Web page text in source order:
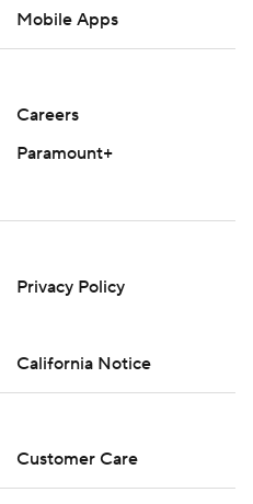
Mobile Apps
Careers
Paramount+
Privacy Policy
California Notice
Customer Care